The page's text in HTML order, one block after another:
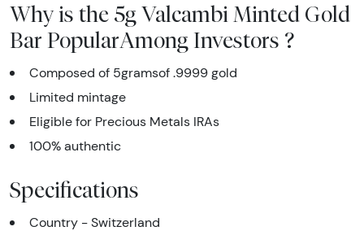
Why is the 5g Valcambi Minted Gold
Bar PopularAmong Investors ?
Composed of 5gramsof .9999 gold
Limited mintage
Eligible for Precious Metals IRAs
100% authentic
Specifications
Country - Switzerland